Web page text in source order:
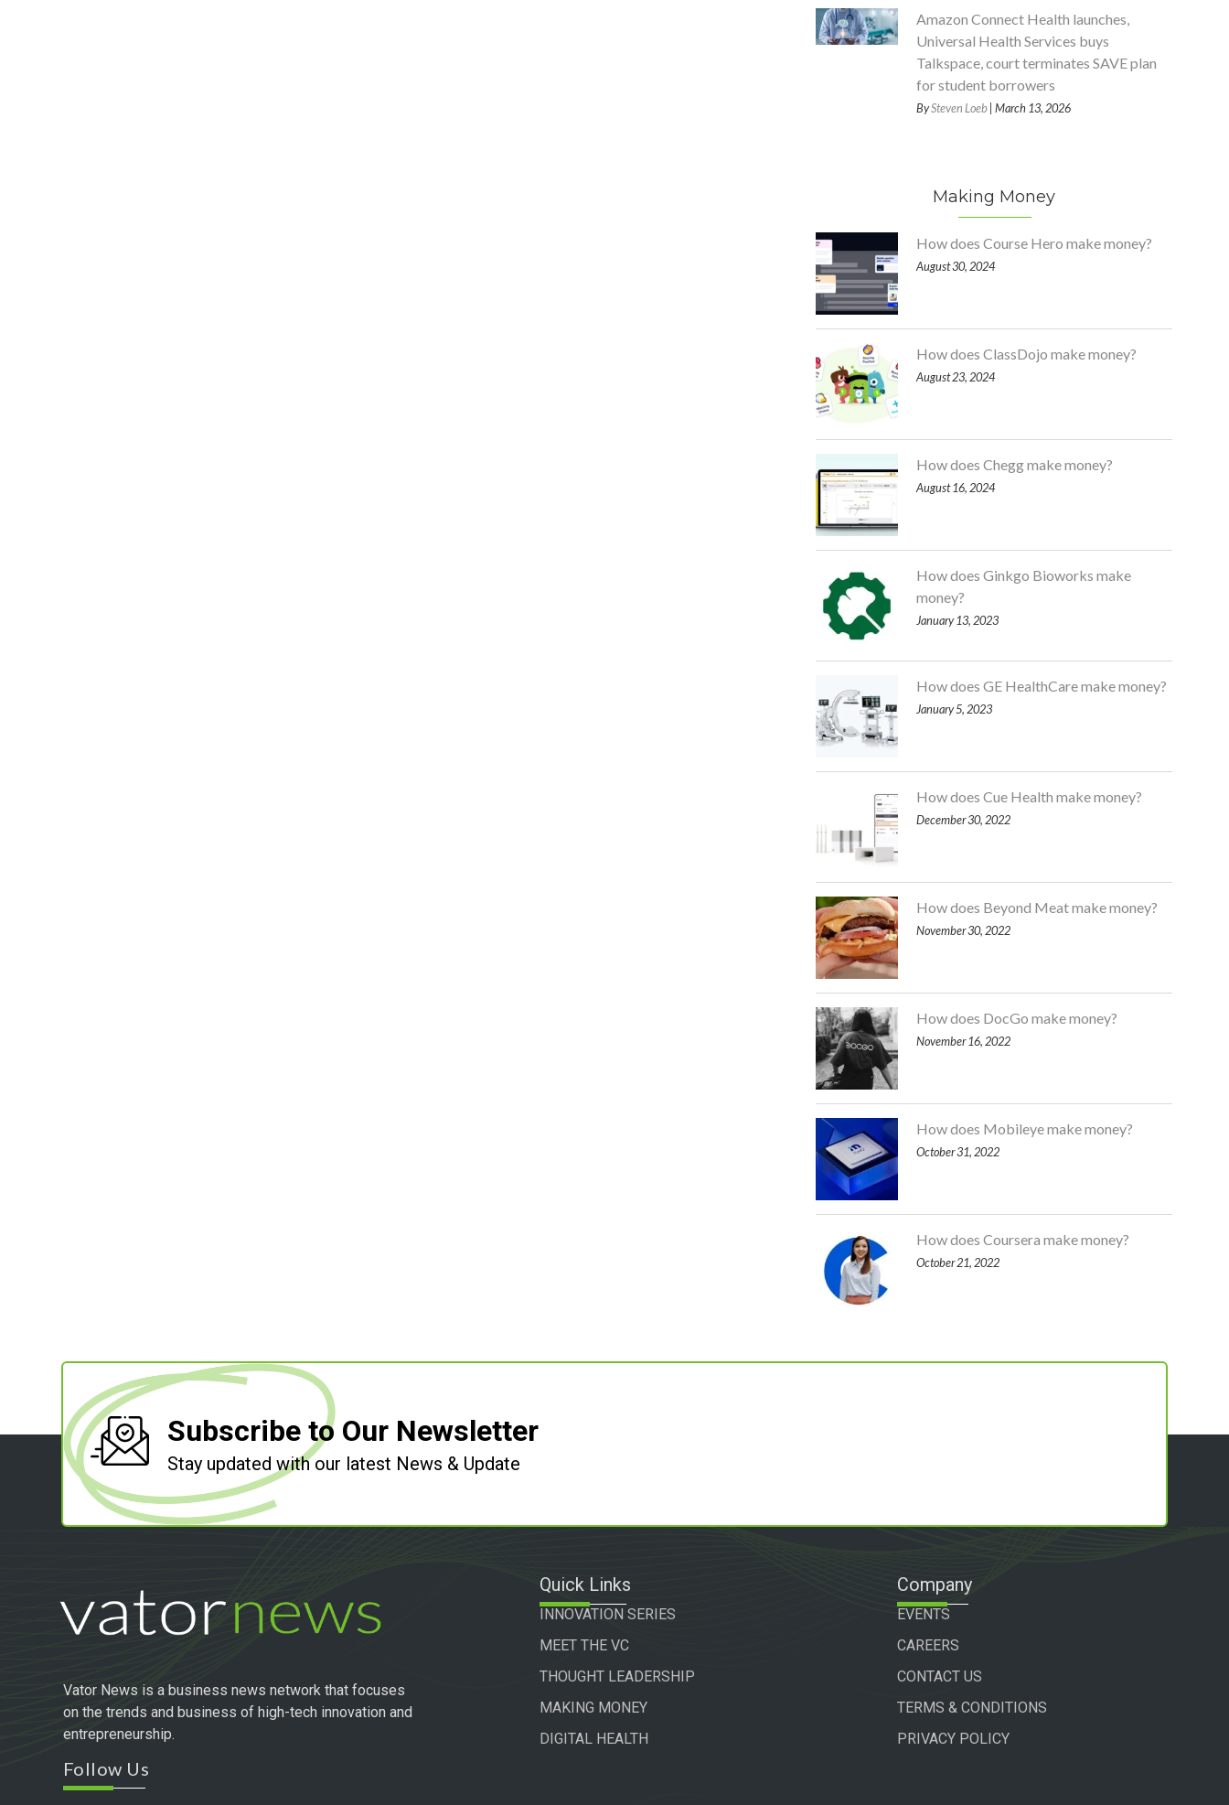
Amazon Connect Health launches,
Universal Health Services buys
Talkspace, court terminates SAVE plan
for student borrowers
BySteven Loeb| March 13, 2026
Making Money
How does Course Hero make money?
August 30, 2024
How does ClassDojo make money?
August 23, 2024
How does Chegg make money?
August 16, 2024
How does Ginkgo Bioworks make
money?
January 13, 2023
How does GE HealthCare make money?
January 5, 2023
How does Cue Health make money?
December 30, 2022
How does Beyond Meat make money?
November 30, 2022
How does DocGo make money?
November 16, 2022
How does Mobileye make money?
October 31, 2022
How does Coursera make money?
October 21, 2022
Subscribe to Our Newsletter
Stay updated with our latest News & Update
Vator News is a business news network that focuses
on the trends and business of high-tech innovation and
entrepreneurship.
Follow Us
Quick Links
INNOVATION SERIES
MEET THE VC
THOUGHT LEADERSHIP
MAKING MONEY
DIGITAL HEALTH
Company
EVENTS
CAREERS
CONTACT US
TERMS & CONDITIONS
PRIVACY POLICY